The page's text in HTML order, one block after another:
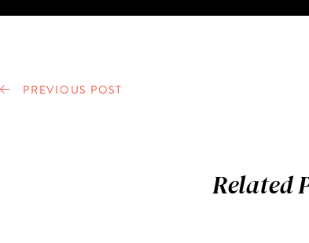
PREVIOUS POST
Related